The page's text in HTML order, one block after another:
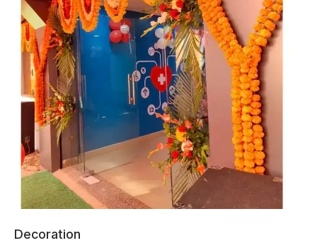
Decoration